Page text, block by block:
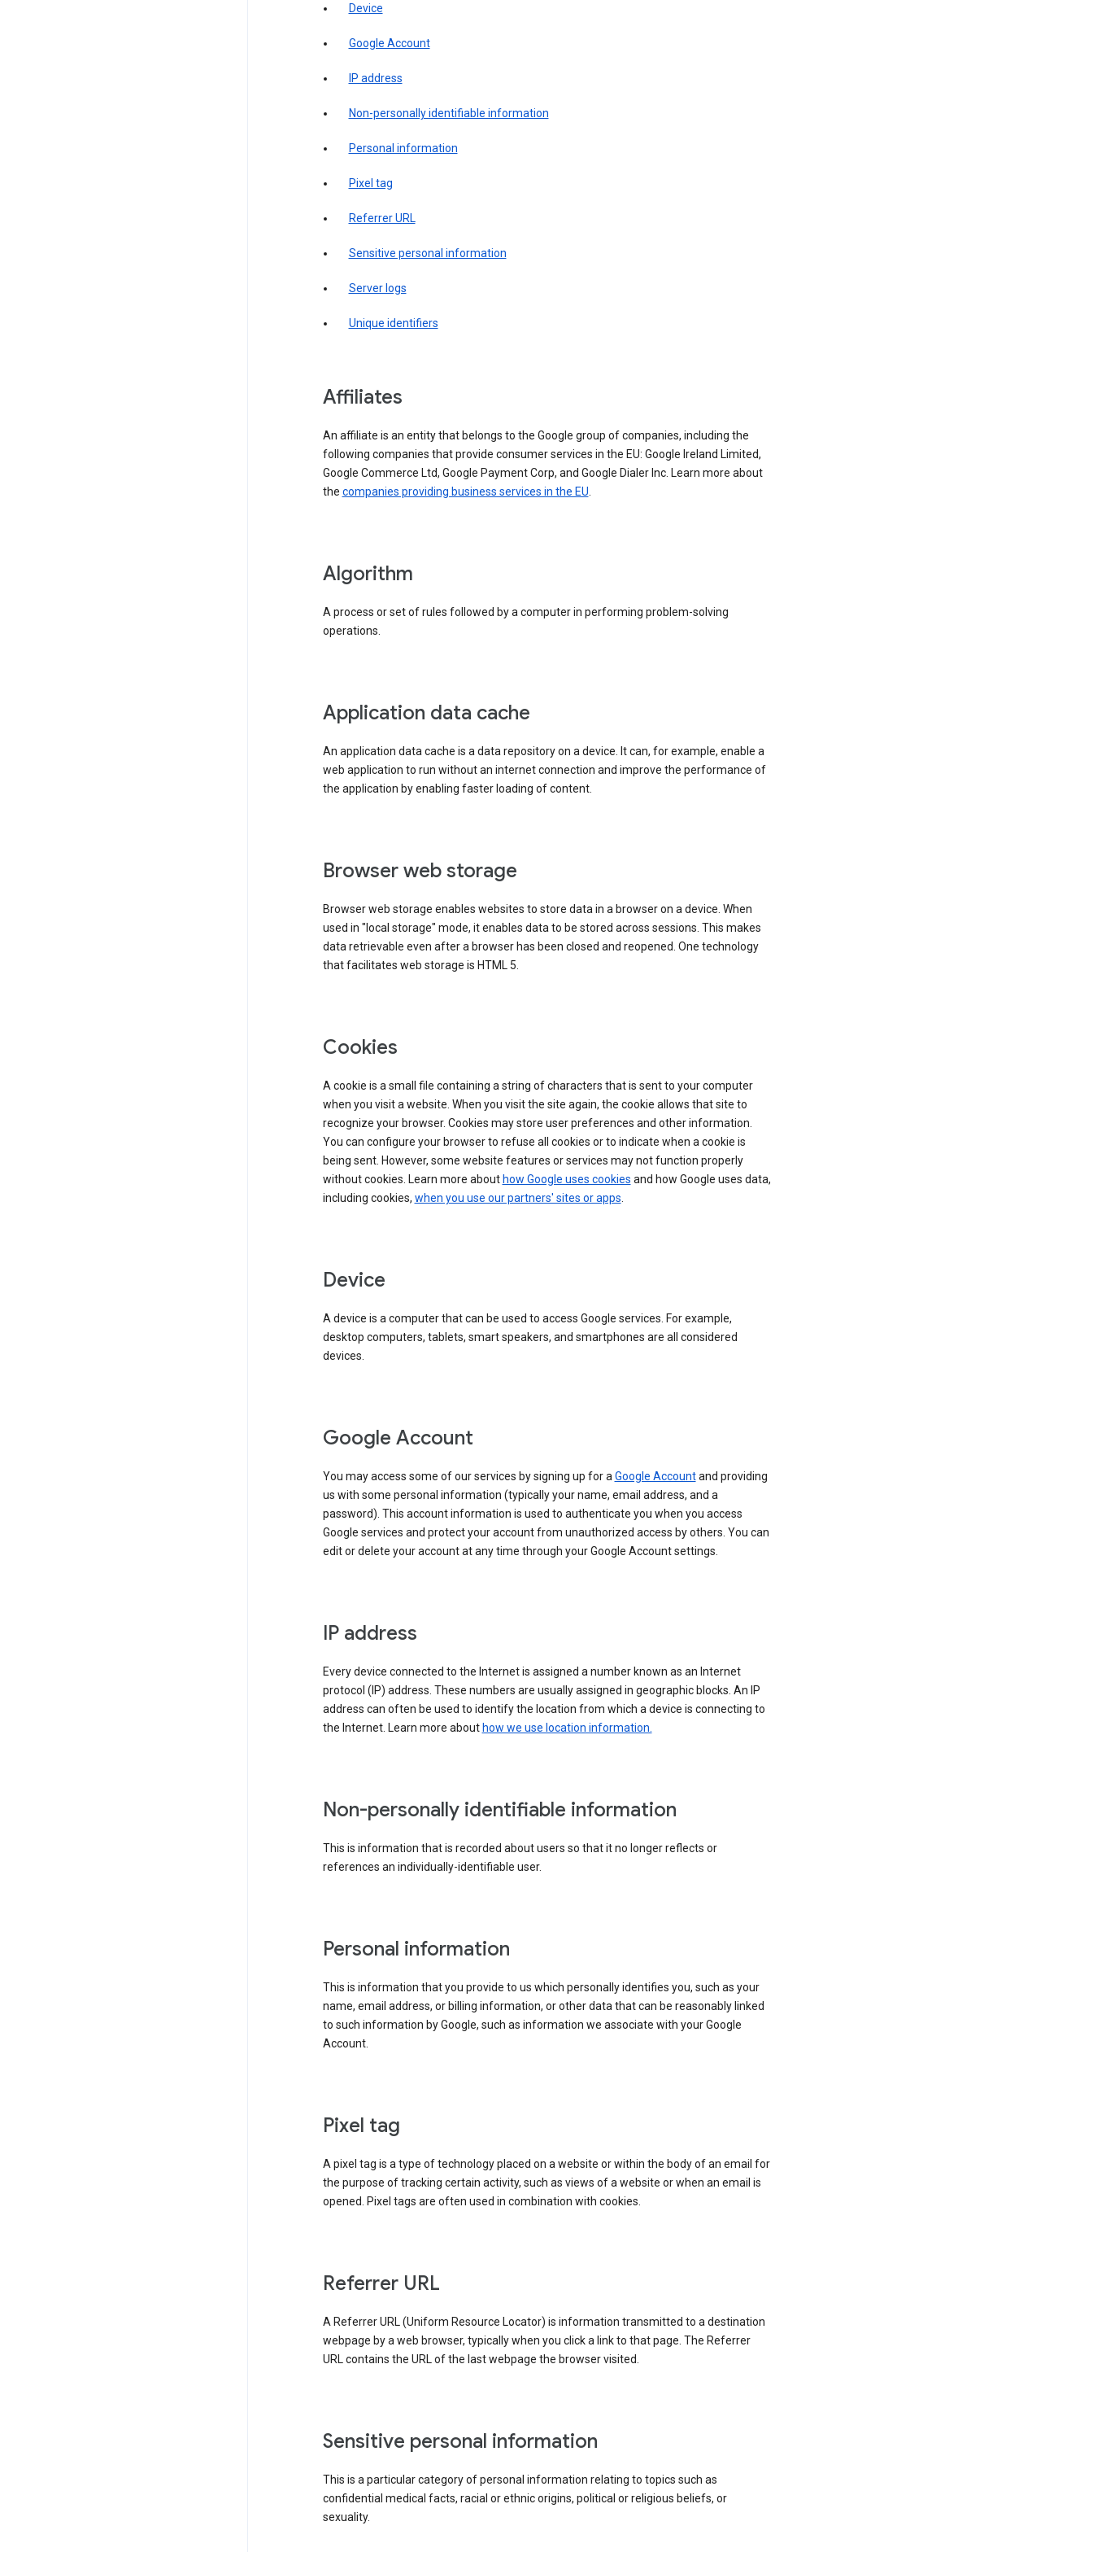
Device
Google Account
IP address
Non-personally identifiable information
Personal information
Pixel tag
Referrer URL
Sensitive personal information
Server logs
Unique identifiers
Affiliates
An affiliate is an entity that belongs to the Google group of companies, including the
following companies that provide consumer services in the EU: Google Ireland Limited,
Google Commerce Ltd, Google Payment Corp, and Google Dialer Inc. Learn more about
the companies providing business services in the EU.
Algorithm
A process or set of rules followed by a computer in performing problem-solving
operations.
Application data cache
An application data cache is a data repository on a device. It can, for example, enable a
web application to run without an internet connection and improve the performance of
the application by enabling faster loading of content.
Browser web storage
Browser web storage enables websites to store data in a browser on a device. When
used in "local storage" mode, it enables data to be stored across sessions. This makes
data retrievable even after a browser has been closed and reopened. One technology
that facilitates web storage is HTML 5.
Cookies
A cookie is a small file containing a string of characters that is sent to your computer
when you visit a website. When you visit the site again, the cookie allows that site to
recognize your browser. Cookies may store user preferences and other information.
You can configure your browser to refuse all cookies or to indicate when a cookie is
being sent. However, some website features or services may not function properly
without cookies. Learn more about how Google uses cookies and how Google uses data,
including cookies, when you use our partners' sites or apps.
Device
A device is a computer that can be used to access Google services. For example,
desktop computers, tablets, smart speakers, and smartphones are all considered
devices.
Google Account
You may access some of our services by signing up for aGoogle Accountand providing
us with some personal information (typically your name, email address, and a
password). This account information is used to authenticate you when you access
Google services and protect your account from unauthorized access by others. You can
edit or delete your account at any time through your Google Account settings.
IP address
Every device connected to the Internet is assigned a number known as an Internet
protocol (IP) address. These numbers are usually assigned in geographic blocks. An IP
address can often be used to identify the location from which a device is connecting to
the Internet. Learn more about how we use location information.
Non-personally identifiable information
This is information that is recorded about users so that it no longer reflects or
references an individually-identifiable user.
Personal information
This is information that you provide to us which personally identifies you, such as your
name, email address, or billing information, or other data that can be reasonably linked
to such information by Google, such as information we associate with your Google
Account.
Pixel tag
A pixel tag is a type of technology placed on a website or within the body of an email for
the purpose of tracking certain activity, such as views of a website or when an email is
opened. Pixel tags are often used in combination with cookies.
Referrer URL
A Referrer URL (Uniform Resource Locator) is information transmitted to a destination
webpage by a web browser, typically when you click a link to that page. The Referrer
URL contains the URL of the last webpage the browser visited.
Sensitive personal information
This is a particular category of personal information relating to topics such as
confidential medical facts, racial or ethnic origins, political or religious beliefs, or
sexuality.